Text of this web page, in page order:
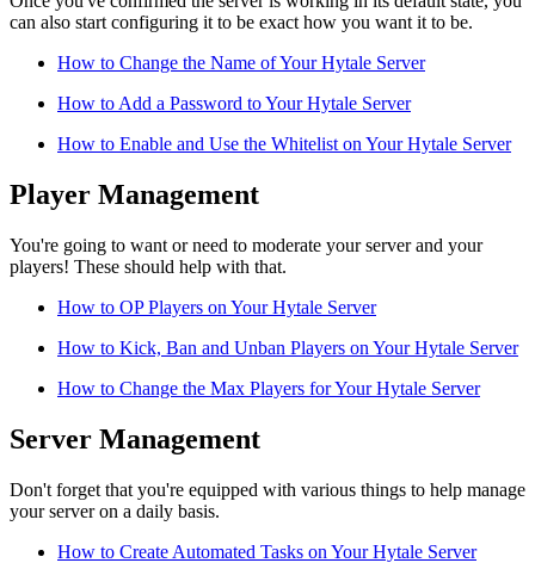
can also start configuring it to be exact how you want it to be.
How to Change the Name of Your Hytale Server
How to Add a Password to Your Hytale Server
How to Enable and Use the Whitelist on Your Hytale Server
Player Management
You're going to want or need to moderate your server and your
players! These should help with that.
How to OP Players on Your Hytale Server
How to Kick, Ban and Unban Players on Your Hytale Server
How to Change the Max Players for Your Hytale Server
Server Management
Don't forget that you're equipped with various things to help manage
your server on a daily basis.
How to Create Automated Tasks on Your Hytale Server